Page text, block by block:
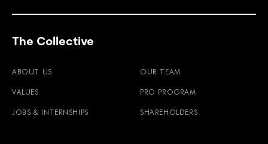
The Collective
ABOUT US OUR TEAM
VALUES PRO PROGRAM
JOBS & INTERNSHIPS SHAREHOLDERS